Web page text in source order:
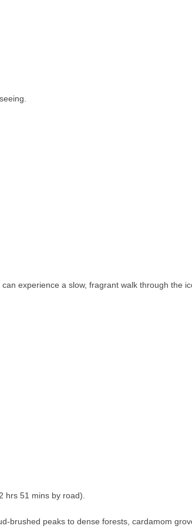
experience a slow, fragrant walk through the
hrs 51 mins by road).
brushed peaks to dense forests, cardamom